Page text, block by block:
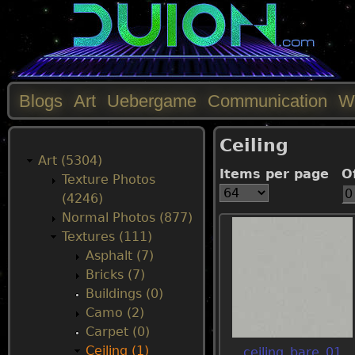
Ceiling
Items per page
ceiling_bare_01
M
Blogs Art Uebergame Communication
Art (5304)
Texture Photos
(4246)
Normal Photos (877)
Textures (111)
Asphalt (7)
Bricks (7)
Buildings (0)
Camo (2)
Carpet (0)
Ceiling (1)